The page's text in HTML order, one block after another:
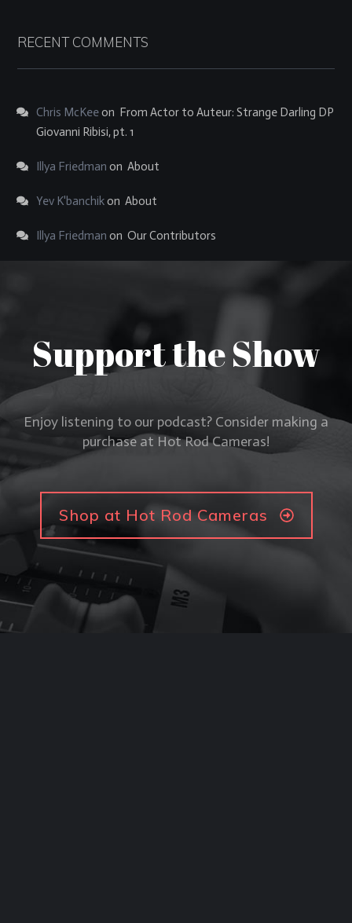
RECENT COMMENTS
Chris McKeeon From Actor to Auteur: Strange Darling DP
Giovanni Ribisi, pt. 1
Illya Friedman on About
Yev K'banchikon About
Illya Friedman on Our Contributors
Support the Show
Enjoy listening to our podcast? Consider making a
purchase at Hot Rod Cameras!
Shop at Hot Rod Cameras